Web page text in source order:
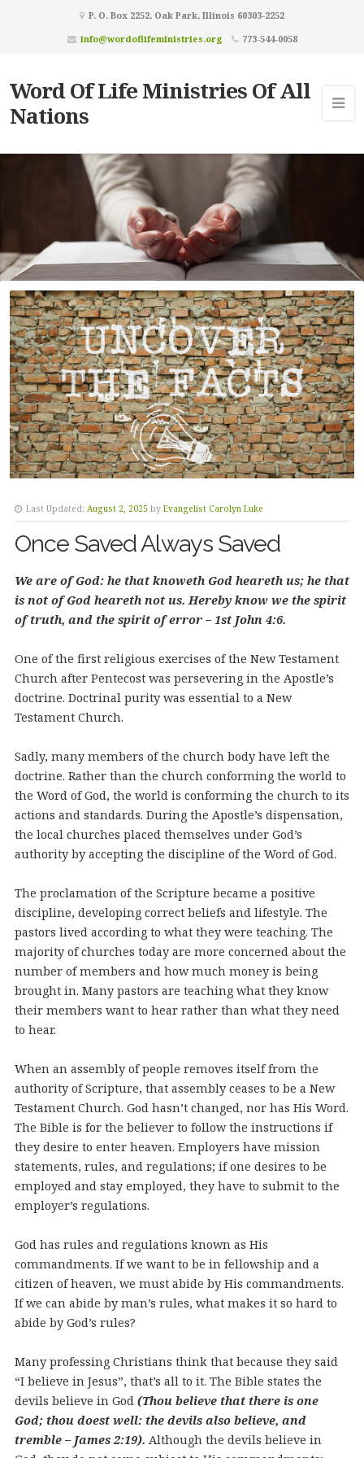
P. O. Box 2252, Oak Park, Illinois 60303-2252
info@wordoflifeministries.org
773-544-0058
Word Of Life Ministries Of All
Nations
Last Updated: August 2, 2025 by Evangelist Carolyn Luke
Once Saved Always Saved
We are of God: he that knoweth God heareth us; he that
is not of God heareth not us. Hereby know we the spirit
of truth, and the spirit of error – 1st John 4:6.
One of the first religious exercises of the New Testament
Church after Pentecost was persevering in the Apostle’s
doctrine. Doctrinal purity was essential to a New
Testament Church.
Sadly, many members of the church body have left the
doctrine. Rather than the church conforming the world to
the Word of God, the world is conforming the church to its
actions and standards. During the Apostle’s dispensation,
the local churches placed themselves under God’s
authority by accepting the discipline of the Word of God.
The proclamation of the Scripture became a positive
discipline, developing correct beliefs and lifestyle. The
pastors lived according to what they were teaching. The
majority of churches today are more concerned about the
number of members and how much money is being
brought in. Many pastors are teaching what they know
their members want to hear rather than what they need
to hear.
When an assembly of people removes itself from the
authority of Scripture, that assembly ceases to be a New
Testament Church. God hasn’t changed, nor has His Word.
The Bible is for the believer to follow the instructions if
they desire to enter heaven. Employers have mission
statements, rules, and regulations; if one desires to be
employed and stay employed, they have to submit to the
employer’s regulations.
God has rules and regulations known as His
commandments. If we want to be in fellowship and a
citizen of heaven, we must abide by His commandments.
If we can abide by man’s rules, what makes it so hard to
abide by God’s rules?
Many professing Christians think that because they said
“I believe in Jesus”, that’s all to it. The Bible states the
devils believe in God (Thou believe that there is one
God; thou doest well: the devils also believe, and
tremble – James 2:19). Although the devils believe in